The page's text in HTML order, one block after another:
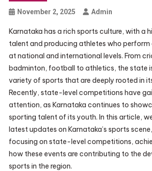
November 2, 2025 Admin
Karnataka has a rich sports culture, with a
talent and producing athletes who
at national and international levels. From
badminton, football to athletics, the state
variety of sports that are deeply rooted in
Recently, state-level competitions have
attention, as Karnataka continues to
sporting talent of its youth. In this article,
latest updates on Karnataka’s sports
focusing on state-level competitions,
how these events are contributing to the
sports in the region.